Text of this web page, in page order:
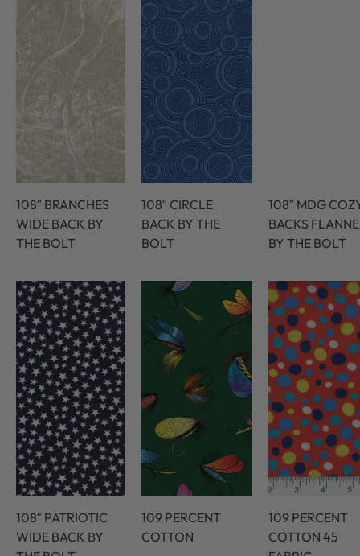
108″ BRANCHES
WIDE BACK BY
THE BOLT
108″ CIRCLE
BACK BY THE
BOLT
108″ MDG
BACKS
BY THE BOLT
108″ PATRIOTIC
WIDE BACK BY
109 PERCENT
COTTON
109 PERCENT
COTTON 45